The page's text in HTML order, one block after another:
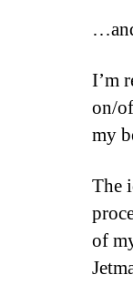
I’m
on/
my
The
of